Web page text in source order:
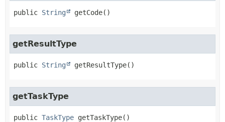
public String getCode()
getResultType
public String getResultType()
getTaskType
public TaskType getTaskType()